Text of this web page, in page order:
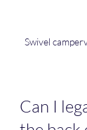
Swivel
Can I